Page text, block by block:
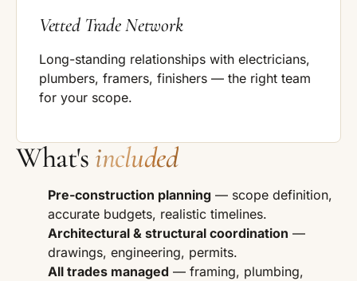
Vetted Trade Network
Long-standing relationships with electricians,
plumbers, framers, finishers — the right team
for your scope.
What's included
Pre-construction planning — scope definition,
accurate budgets, realistic timelines.
Architectural & structural coordination —
drawings, engineering, permits.
All trades managed — framing, plumbing,